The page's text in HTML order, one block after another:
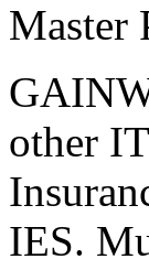
Master
other
IES.